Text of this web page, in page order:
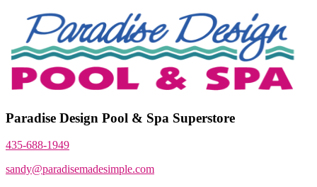
Paradise Design Pool & Spa Superstore
435-688-1949
sandy@paradisemadesimple.com